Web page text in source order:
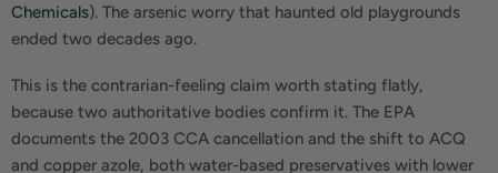
Chemicals). The arsenic worry that haunted old playgrounds
ended two decades ago.
This is the contrarian-feeling claim worth stating flatly,
because two authoritative bodies confirm it. The EPA
documents the 2003 CCA cancellation and the shift to ACQ
and copper azole, both water-based preservatives with lower